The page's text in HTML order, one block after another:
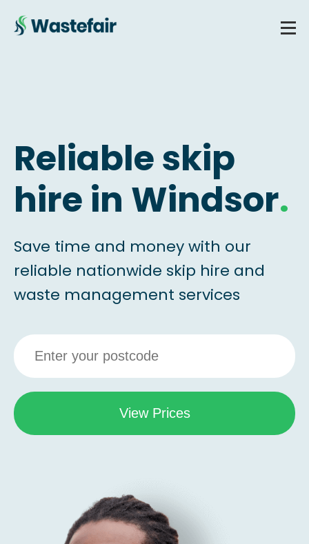
Reliable skip
hire in Windsor.
Save time and money with our
reliable nationwide skip hire and
waste management services